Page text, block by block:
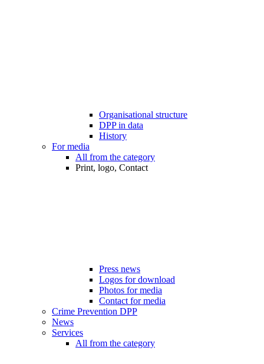
Organisational structure
DPP in data
History
For media
All from the category
Print, logo, Contact
Press news
Logos for download
Photos for media
Contact for media
Crime Prevention DPP
News
Services
All from the category